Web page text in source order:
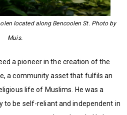
located along Bencoolen St. Photo by
Muis.
a pioneer in the creation of the
a community asset that fulfils an
life of Muslims. He was a
be self-reliant and independent in